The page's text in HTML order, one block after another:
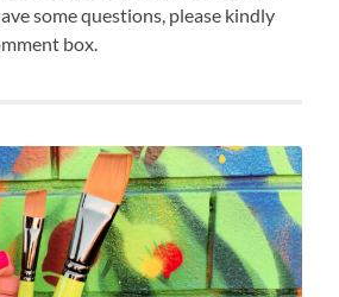
some questions, please kindly
box.